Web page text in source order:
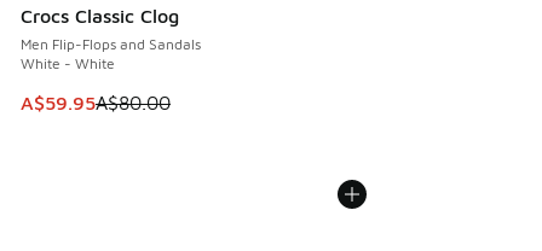
Crocs Classic Clog
Men Flip-Flops and Sandals
White - White
This item is on sale. Price dropped from A$80.00 to
A$59.95A$80.00